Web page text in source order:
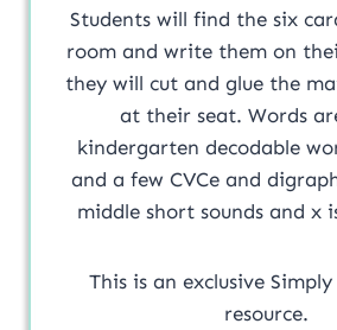
Students will find the six
room and write them on
they will cut and glue the
at their seat. Words
kindergarten decodable
and a few CVCe and
middle short sounds and x
This is an exclusive
resource.